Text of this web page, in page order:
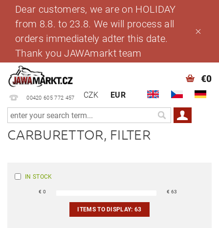
Dear customers, we are on HOLIDAY
from 8.8. to 23.8. We will process all
orders immediately adter this date.
Thank you JAWAmarkt team
00420 605 772 457 CZK EUR
€0
CARBURETTOR, FILTER
IN STOCK
€0 € 63
ITEMS TO DISPLAY:63